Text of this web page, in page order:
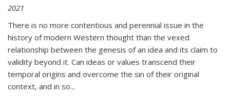
2021
There is no more contentious and perennial issue in the
history of modern Western thought than the vexed
relationship between the genesis of an idea and its claim to
validity beyond it. Can ideas or values transcend their
temporal origins and overcome the sin of their original
context, and in so...